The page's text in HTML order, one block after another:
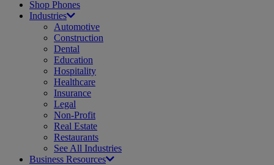
Shop Phones
Industries
Automotive
Construction
Dental
Education
Hospitality
Healthcare
Insurance
Legal
Non-Profit
Real Estate
Restaurants
See All Industries
Business Resources